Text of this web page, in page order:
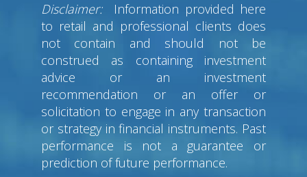
Disclaimer: Information provided here
to retail and professional clients does
not contain and should not be
construed as containing investment
advice or an investment
recommendation or an offer or
solicitation to engage in any transaction
or strategy in financial instruments. Past
performance is not a guarantee or
prediction of future performance.